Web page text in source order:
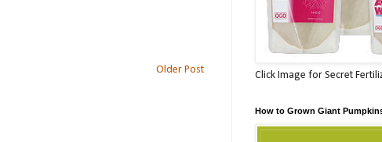
Older Post Click Image for Secret
How to Grown Giant